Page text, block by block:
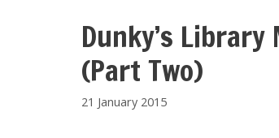
Dunky’s
(Part Two)
21 January 2015